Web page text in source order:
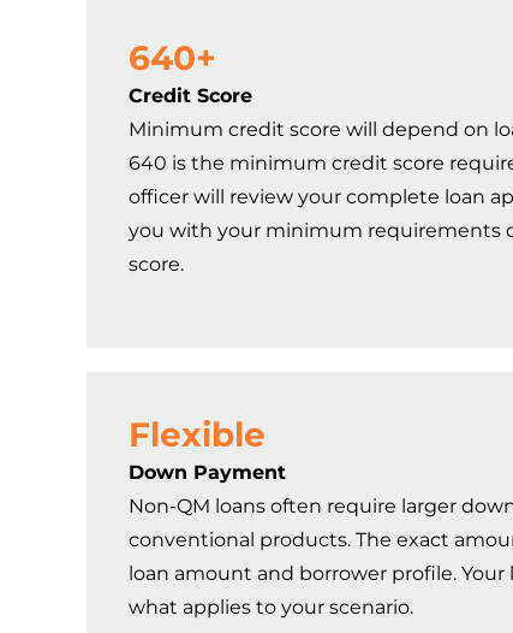
640+
Credit Score
Minimum credit score will depend on
640 is the minimum credit score
officer will review your complete loan
you with your minimum requirements
score.
Flexible
Down Payment
Non-QM loans often require larger
conventional products. The exact
loan amount and borrower profile.
what applies to your scenario.